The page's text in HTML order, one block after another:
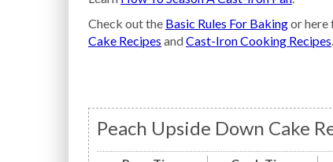
Check out the Basic Rules For Bakingor here
Cake Recipes andCast-Iron Cooking Recipes.
Peach Upside Down Cake